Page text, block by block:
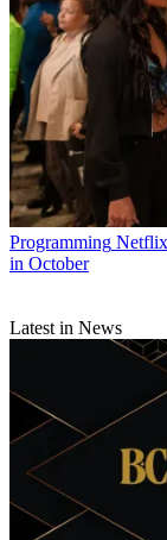
Programming
in October
Latest in News